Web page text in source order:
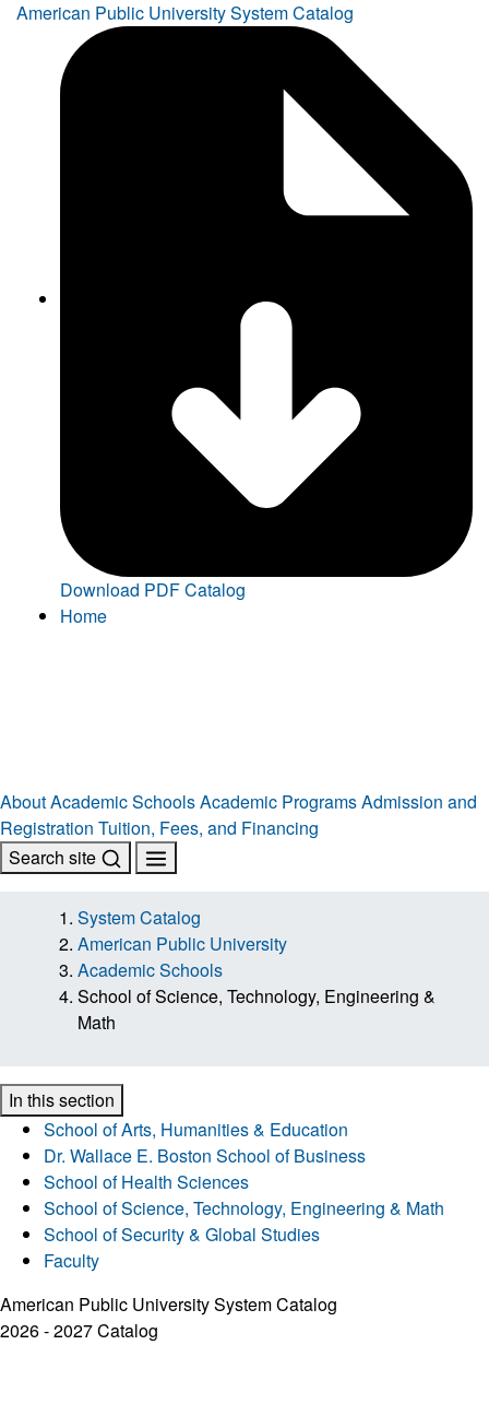
American Public University System Catalog
Download PDF Catalog
Home
AboutAcademic SchoolsAcademic ProgramsAdmission and
Registration Tuition, Fees, and Financing
Search site
System Catalog
American Public University
Academic Schools
School of Science, Technology, Engineering &
Math
In this section
School of Arts, Humanities & Education
Dr. Wallace E. Boston School of Business
School of Health Sciences
School of Science, Technology, Engineering & Math
School of Security & Global Studies
Faculty
American Public University System Catalog
2026 - 2027 Catalog